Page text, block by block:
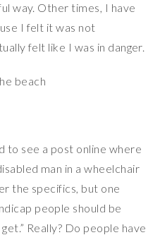
way. Other times, I have
I felt it was not
felt like I was in danger.
to see a post online where
man in a wheelchair
the specifics, but one
people should be
Really? Do people have